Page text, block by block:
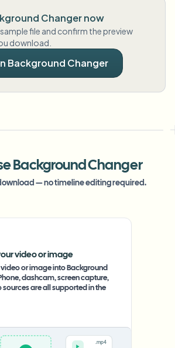
Changer now
file and confirm the preview
download.
Background Changer
Background Changer
— no timeline editing required.
video or image
video or image into Background
dashcam, screen capture,
sources are all supported in the